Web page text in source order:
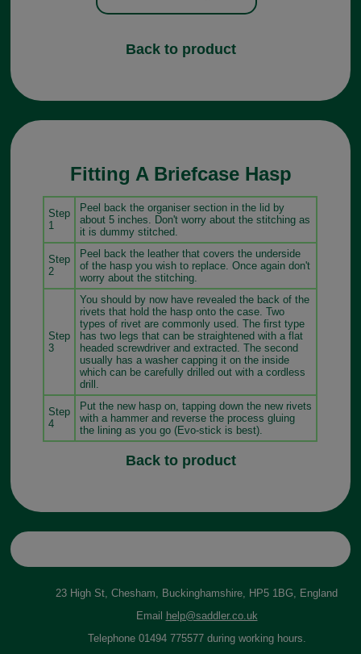
Back to product
Fitting A Briefcase Hasp
Step
1
Peel back the organiser section in the lid by
about 5 inches. Don't worry about the stitching as
it is dummy stitched.
Step
2
Peel back the leather that covers the underside
of the hasp you wish to replace. Once again don't
worry about the stitching.
Step
3
You should by now have revealed the back of the
rivets that hold the hasp onto the case. Two
types of rivet are commonly used. The first type
has two legs that can be straightened with a flat
headed screwdriver and extracted. The second
usually has a washer capping it on the inside
which can be carefully drilled out with a cordless
drill.
Step
4
Put the new hasp on, tapping down the new rivets
with a hammer and reverse the process gluing
the lining as you go (Evo-stick is best).
Back to product
23 High St, Chesham, Buckinghamshire, HP5 1BG, England
Email help@saddler.co.uk
Telephone 01494 775577 during working hours.